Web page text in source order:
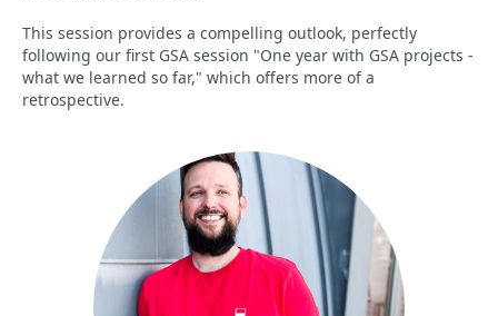
This session provides a compelling outlook, perfectly
following our first GSA session "One year with GSA projects -
what we learned so far," which offers more of a
retrospective.